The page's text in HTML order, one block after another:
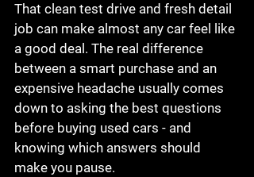
That clean test drive and fresh detail
job can make almost any car feel like
a good deal. The real difference
between a smart purchase and an
expensive headache usually comes
down to asking the best questions
before buying used cars - and
knowing which answers should
make you pause.